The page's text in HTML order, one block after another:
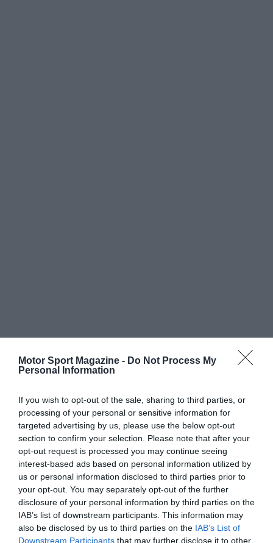
Motor Sport Magazine - Do Not Process My
Personal Information
If you wish to opt-out of the sale, sharing to third parties, or
processing of your personal or sensitive information for
targeted advertising by us, please use the below opt-out
section to confirm your selection. Please note that after your
opt-out request is processed you may continue seeing
interest-based ads based on personal information utilized by
us or personal information disclosed to third parties prior to
your opt-out. You may separately opt-out of the further
disclosure of your personal information by third parties on the
IAB’s list of downstream participants. This information may
also be disclosed by us to third parties on the IAB’s List of
Downstream Participants that may further disclose it to other